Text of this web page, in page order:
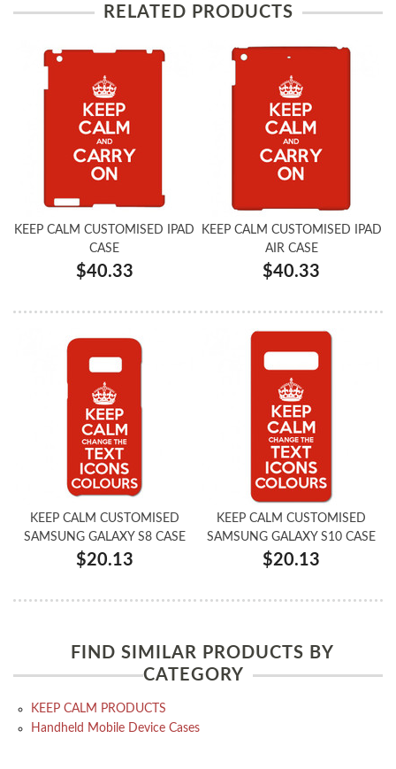
RELATED PRODUCTS
KEEP CALM CUSTOMISED IPAD
CASE
$40.33
KEEP CALM CUSTOMISED IPAD
AIR CASE
$40.33
KEEP CALM CUSTOMISED
SAMSUNG GALAXY S8 CASE
$20.13
KEEP CALM CUSTOMISED
SAMSUNG GALAXY S10 CASE
$20.13
FIND SIMILAR PRODUCTS BY
CATEGORY
KEEP CALM PRODUCTS
Handheld Mobile Device Cases